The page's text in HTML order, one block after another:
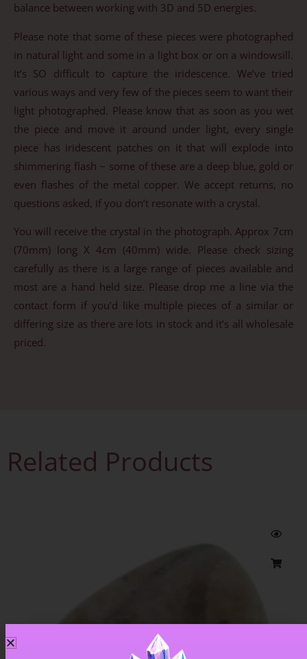
balance between working with 3D and 5D energies.
Please note that some of these pieces were photographed
in natural light and some in a light box or on a windowsill.
It’s SO difficult to capture the iridescence. We’ve tried
various ways and very few of the pieces seem to want their
light photographed. Please know that as soon as you wet
the piece and move it around under light, every single
piece has iridescent patches on it that will explode into
shimmering flash ~ some of these are a deep blue, gold or
even flashes of the metal copper. We accept returns, no
questions asked, if you don’t resonate with a crystal.
You will receive the crystal in the photograph. Approx 7cm
(70mm) long X 4cm (40mm) wide. Please check sizing
carefully as there is a large range of pieces available and
most are a hand held size. Please drop me a line via the
contact form if you’d like multiple pieces of a similar or
differing size as there are lots in stock and it’s all wholesale
priced.
Related Products